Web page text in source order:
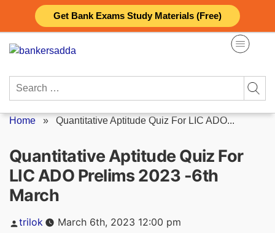
Get Bank Exams Study Materials (Free)
content
Search
Home » Quantitative Aptitude Quiz For LIC ADO...
Quantitative Aptitude Quiz For
LIC ADO Prelims 2023 -6th
March
Posted
trilok March 6th, 2023 12:00 pm